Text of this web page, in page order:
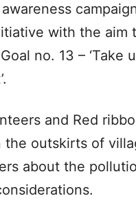
with the
no. 13 –
and Red
the outskirts of
about the